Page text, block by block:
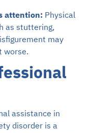
attention: Physical
as stuttering,
may
worse.
assistance in
disorder is a